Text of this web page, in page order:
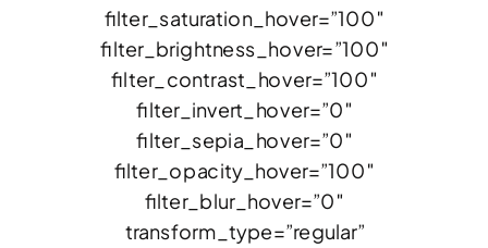
filter_saturation_hover=”100″
filter_brightness_hover=”100″
filter_contrast_hover=”100″
filter_invert_hover=”0″
filter_sepia_hover=”0″
filter_opacity_hover=”100″
filter_blur_hover=”0″
transform_type=”regular”